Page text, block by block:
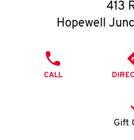
413
Hopewell
CALL
Gift